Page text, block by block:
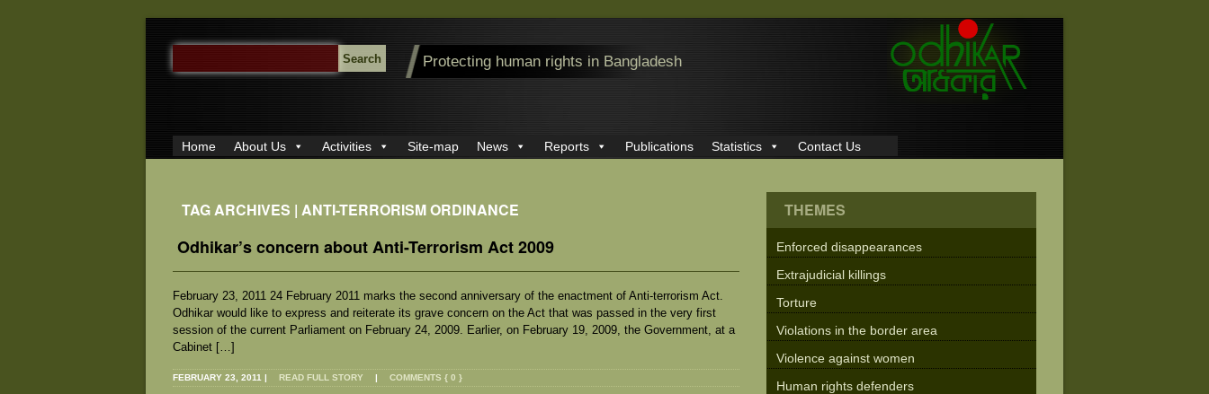
SEARCH
FOR:
Protecting human rights in Bangladesh
Home About Us Activities Site-map News Reports Publications Statistics Contact Us
TAG ARCHIVES | ANTI-TERRORISM ORDINANCE
Odhikar’s concern about Anti-Terrorism Act 2009
February 23, 2011 24 February 2011 marks the second anniversary of the enactment of Anti-terrorism Act.
Odhikar would like to express and reiterate its grave concern on the Act that was passed in the very first
session of the current Parliament on February 24, 2009. Earlier, on February 19, 2009, the Government, at a
Cabinet […]
FEBRUARY 23, 2011 | READ FULL STORY | COMMENTS { 0 }
THEMES
Enforced disappearances
Extrajudicial killings
Torture
Violations in the border area
Violence against women
Human rights defenders